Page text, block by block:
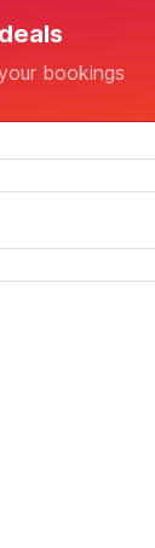
bookings